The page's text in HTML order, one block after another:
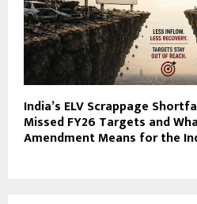
India’s ELV Scrappage
Missed FY26 Targets and
Amendment Means for the